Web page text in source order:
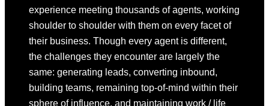
experience meeting thousands of agents, working
shoulder to shoulder with them on every facet of
their business. Though every agent is different,
the challenges they encounter are largely the
same: generating leads, converting inbound,
building teams, remaining top-of-mind within their
sphere of influence, and maintaining work / life